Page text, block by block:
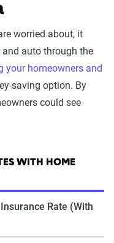
worried about, it
auto through the
your homeowners and
saving option. By
could see
WITH HOME
Rate (With